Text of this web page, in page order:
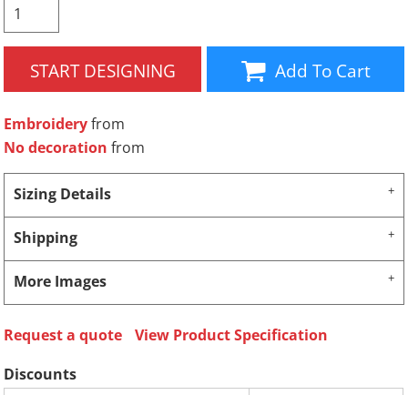
START DESIGNING Add To Cart
Embroideryfrom
No decoration from
Sizing Details
Shipping
More Images
Request a quote
View Product Specification
Discounts